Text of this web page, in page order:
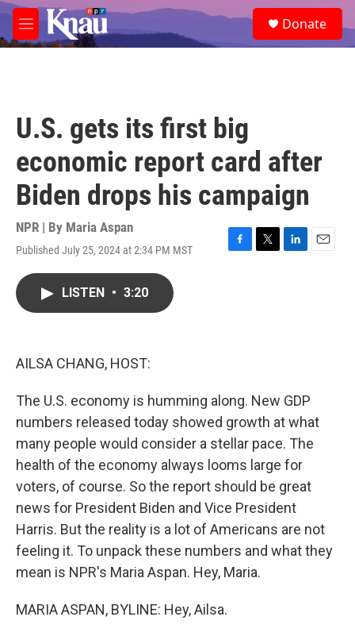
Skip to main content
M
e
e
a
Donate
U.S. gets its first big
economic report card after
Biden drops his campaign
NPR | By Maria Aspan
Published July 25, 2024 at 2:34 PM MST
F
T
L
E
LISTEN • 3:20
AILSA CHANG, HOST:
The U.S. economy is humming along. New GDP
numbers released today showed growth at what
many people would consider a stellar pace. The
health of the economy always looms large for
voters, of course. So the report should be great
news for President Biden and Vice President
Harris. But the reality is a lot of Americans are not
feeling it. To unpack these numbers and what they
mean is NPR's Maria Aspan. Hey, Maria.
MARIA ASPAN, BYLINE: Hey, Ailsa.